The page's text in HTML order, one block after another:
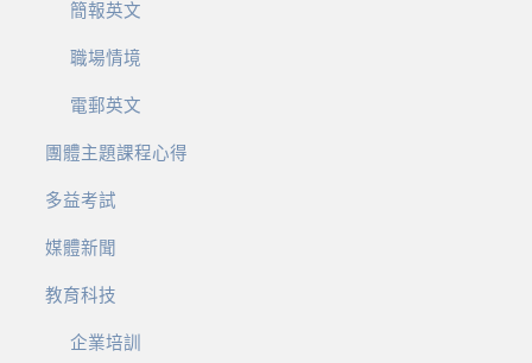
簡報英文
職場情境
電郵英文
團體主題課程心得
多益考試
媒體新聞
教育科技
企業培訓